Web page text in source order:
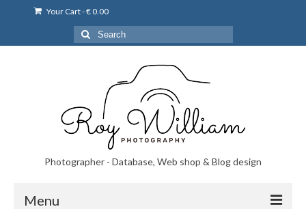
Your Cart-€ 0.00
Search
for:
Photographer - Database, Web shop & Blog design
Menu